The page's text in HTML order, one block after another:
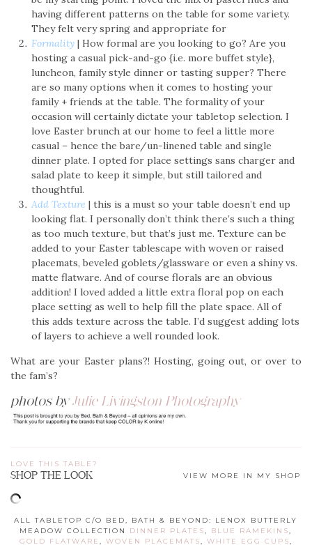
having different patterns on the table for some variety.
They felt very spring and appropriate for
Formality | How formal are you looking to go? Are you
hosting a casual pick-and-go {i.e. more buffet style},
luncheon, family style dinner or tasting supper? There
are so many options when it comes to hosting your
family + friends at the table. The formality of your
occasion will certainly dictate your tabletop selection. I
love Easter brunch at our home to feel a little more
casual – hence the bare/un-linened table and single
dinner plate. I opted for place settings sans charger and
salad plate to keep it simple, but still tailored and
thoughtful.
Add Texture | this is a must so your table doesn’t end up
looking flat. I personally don’t think there’s such a thing
as too much texture, but that’s just me. Texture can be
added to your Easter tablescape with woven or raised
placemats, beveled goblets/glassware or even a shiny vs.
matte flatware. And of course florals are an obvious
addition! I loved added a little extra floral pop on each
place setting as well to help fill the plate space. All of
this adds texture across the table. I’d suggest adding lots
of layers to achieve a well rounded look.
What are your Easter plans?! Hosting, going out, or over to
the fam’s?
photos byJulie Livingston Photography
LOVE THIS TABLE?
SHOP THE LOOK VIEW MORE IN MY SHOP
ALL TABLETOP C/O BED, BATH & BEYOND: LENOX BUTTERLY
MEADOW COLLECTION DINNER PLATES, BLUE RAMEKINS,
GOLD FLATWARE , WOVEN PLACEMATS, WHITE EGG CUPS,